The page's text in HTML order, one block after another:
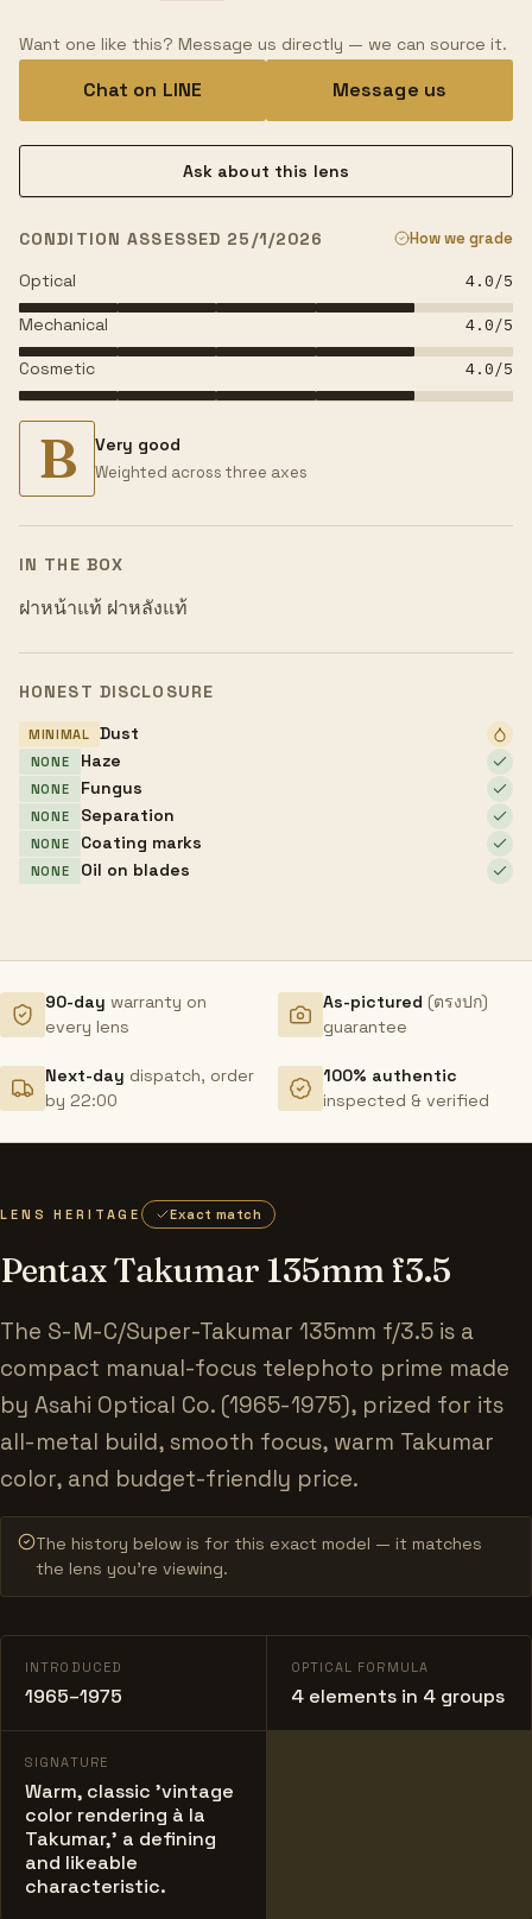
Want one like this? Message us directly — we can source it.
Chat on LINE Message us
Ask about this lens
CONDITION ASSESSED 25/1/2026 How we grade
Optical 4.0/5
Mechanical 4.0/5
Cosmetic 4.0/5
B Very good
Weighted across three axes
IN THE BOX
ฝาหน้าแท้ ฝาหลังแท้
HONEST DISCLOSURE
MINIMAL Dust
NONE Haze
NONE Fungus
NONE Separation
NONE Coating marks
NONE Oil on blades
90-day warranty on
every lens
As-pictured (ตรงปก)
guarantee
Next-day dispatch, order
by 22:00
100% authentic
inspected & verified
LENS HERITAGE Exact match
Pentax Takumar 135mm f3.5
The S-M-C/Super-Takumar 135mm f/3.5 is a
compact manual-focus telephoto prime made
by Asahi Optical Co. (1965-1975), prized for its
all-metal build, smooth focus, warm Takumar
color, and budget-friendly price.
The history below is for this exact model — it matches
the lens you’re viewing.
INTRODUCED
1965–1975
OPTICAL FORMULA
4 elements in 4 groups
SIGNATURE
Warm, classic 'vintage
color rendering à la
Takumar,' a defining
and likeable
characteristic.